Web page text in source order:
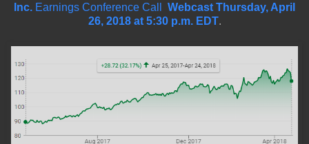
Inc. Earnings Conference Call Webcast Thursday, April
26, 2018 at 5:30 p.m. EDT.